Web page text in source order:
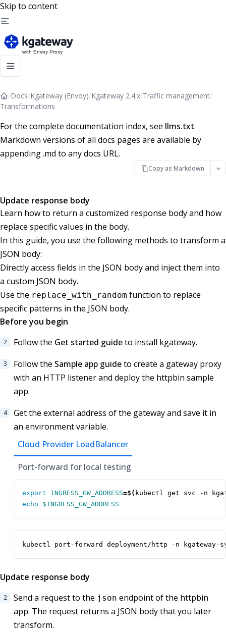
Skip to content
/Docs/Kgateway (Envoy)/Kgateway 2.4.x/Traffic management/
Transformations
For the complete documentation index, see llms.txt.
Markdown versions of all docs pages are available by
appending .md to any docs URL.
Copy as Markdown
Update response body
Learn how to return a customized response body and how
replace specific values in the body.
In this guide, you use the following methods to transform a
JSON body:
Directly access fields in the JSON body and inject them into
a custom JSON body.
Use the replace_with_random function to replace
specific patterns in the JSON body.
Before you begin
Follow the Get started guideto install kgateway.
Follow the Sample app guideto create a gateway proxy
with an HTTP listener and deploy the httpbin sample
app.
Get the external address of the gateway and save it in
an environment variable.
Cloud Provider LoadBalancer
Port-forward for local testing
export INGRESS_GW_ADDRESS=$( kubectl get svc -n
echo
$INGRESS_GW_ADDRESS
kubectl port-forward deployment/http -n kgateway-
Update response body
Send a request to the json endpoint of the httpbin
app. The request returns a JSON body that you later
transform.